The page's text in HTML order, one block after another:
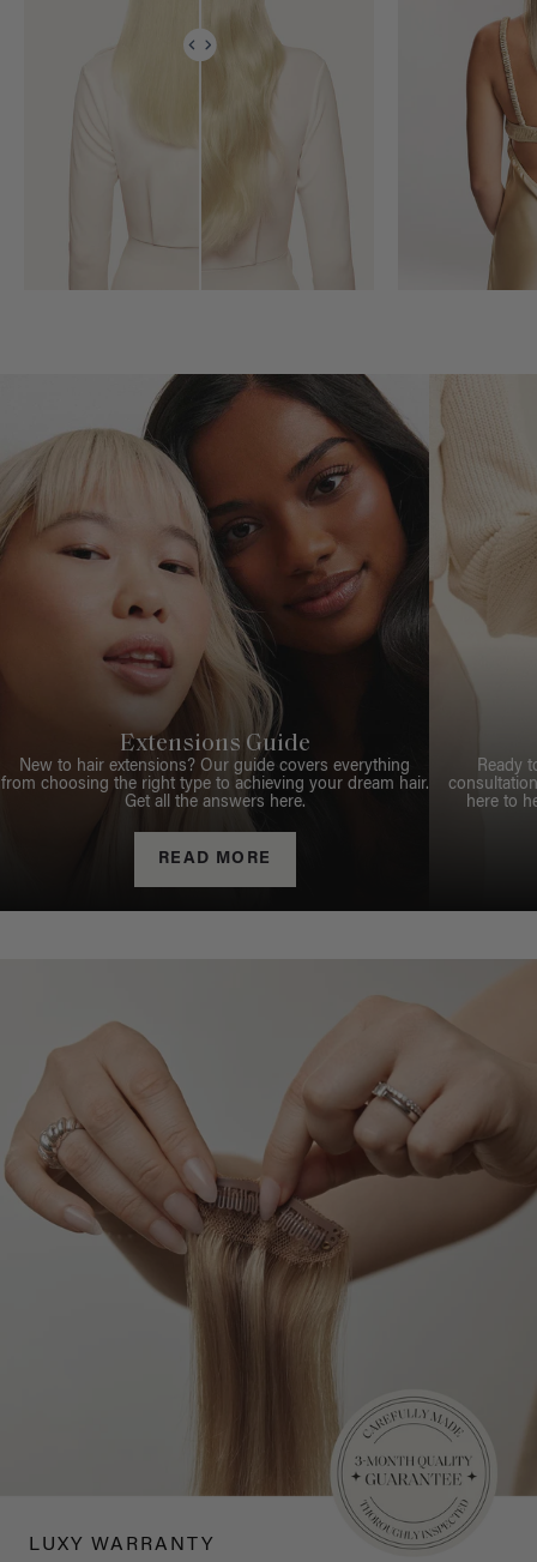
Extensions Guide
New to hair extensions? Our guide covers everything
from choosing the right type to achieving your dream hair.
Get all the answers here.
READ MORE
Ready
here to
LUXY WARRANTY